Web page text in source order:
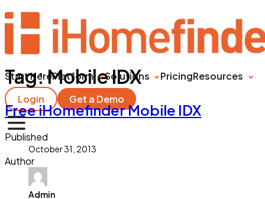
Start HerePlatform Solutions PricingResources
Login
Get a Demo
Tag:Mobile IDX
Free iHomefinder Mobile IDX
Published
October 31, 2013
Author
Admin